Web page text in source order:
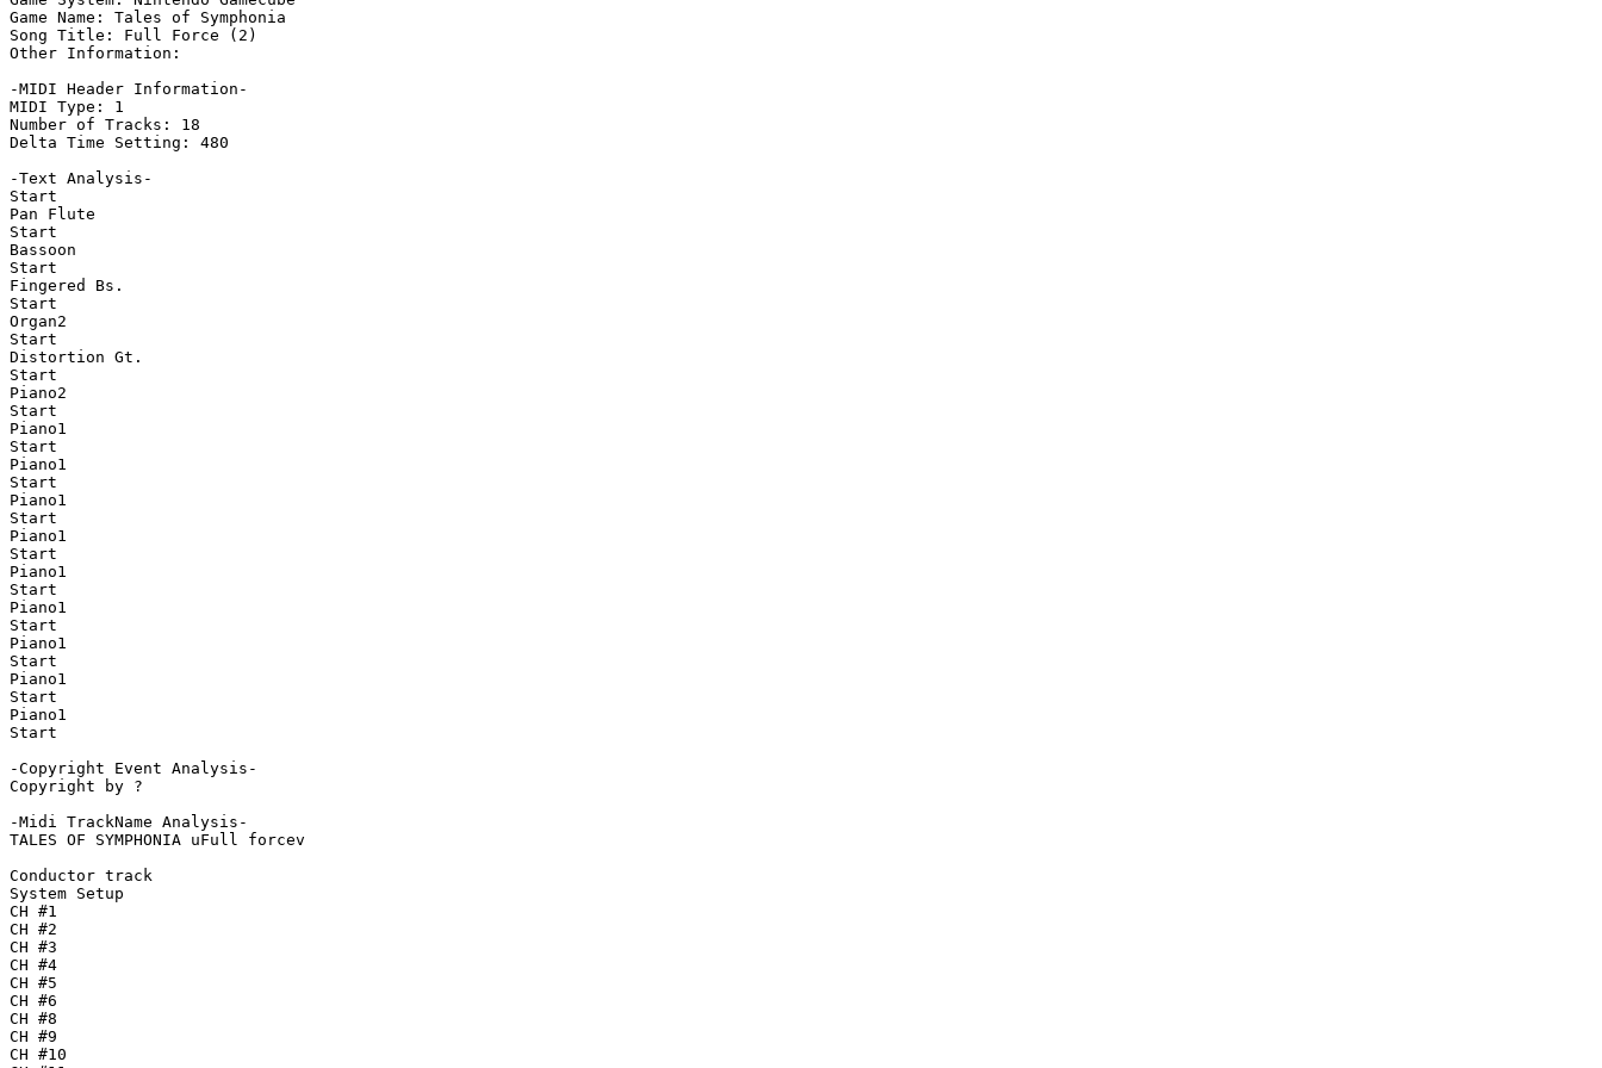
Game Name: Tales of Symphonia
Song Title: Full Force (2)
Other Information:
-MIDI Header Information-
MIDI Type: 1
Number of Tracks: 18
Delta Time Setting: 480
-Text Analysis-
Start
Pan Flute
Start
Bassoon
Start
Fingered Bs.
Start
Organ2
Start
Distortion Gt.
Start
Piano2
Start
Piano1
Start
Piano1
Start
Piano1
Start
Piano1
Start
Piano1
Start
Piano1
Start
Piano1
Start
Piano1
Start
Piano1
Start
-Copyright Event Analysis-
Copyright by ?
-Midi TrackName Analysis-
TALES OF SYMPHONIA uFull forcev
Conductor track
System Setup
CH #1
CH #2
CH #3
CH #4
CH #5
CH #6
CH #8
CH #9
CH #10